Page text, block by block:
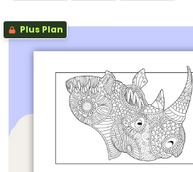
Plus Plan